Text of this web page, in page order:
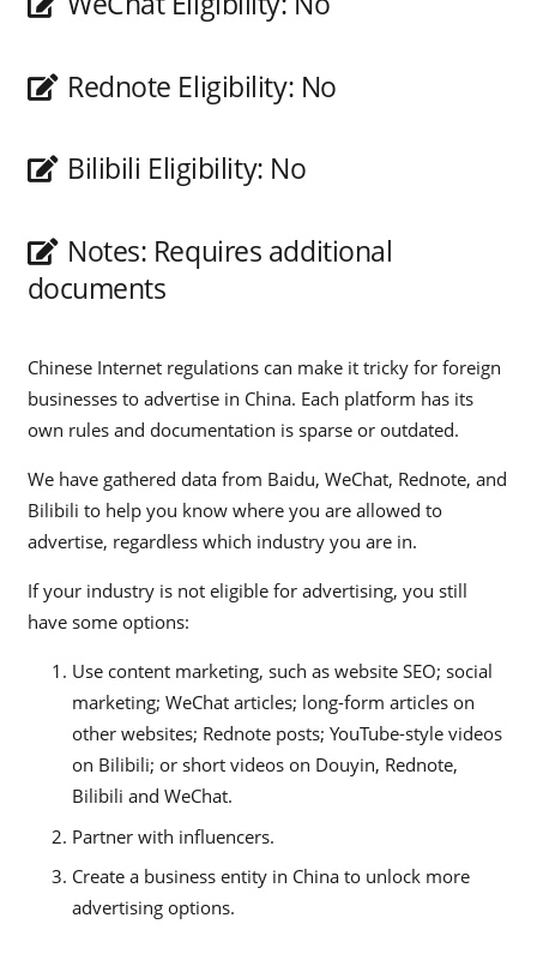
Rednote Eligibility: No
Bilibili Eligibility: No
Notes: Requires additional
documents
Chinese Internet regulations can make it tricky for foreign
businesses to advertise in China. Each platform has its
own rules and documentation is sparse or outdated.
We have gathered data from Baidu, WeChat, Rednote, and
Bilibili to help you know where you are allowed to
advertise, regardless which industry you are in.
If your industry is not eligible for advertising, you still
have some options:
Use content marketing, such as website SEO; social
marketing; WeChat articles; long-form articles on
other websites; Rednote posts; YouTube-style videos
on Bilibili; or short videos on Douyin, Rednote,
Bilibili and WeChat.
Partner with influencers.
Create a business entity in China to unlock more
advertising options.